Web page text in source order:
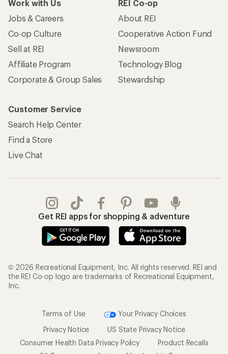
Work with Us
Jobs & Careers
Co-op Culture
Sell at REI
Affiliate Program
Corporate & Group Sales
REI Co-op
About REI
Cooperative Action Fund
Newsroom
Technology Blog
Stewardship
Customer Service
Search Help Center
Find a Store
Live Chat
Get REI apps for shopping & adventure
© 2026 Recreational Equipment, Inc. All rights reserved. REI and
the REI Co-op logo are trademarks of Recreational Equipment,
Inc.
Terms of Use
Your Privacy Choices
Privacy Notice
US State Privacy Notice
Consumer Health Data Privacy Policy
Product Recalls